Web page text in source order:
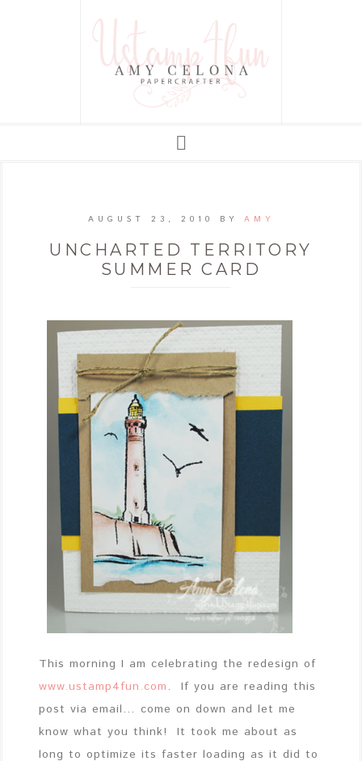
AUGUST 23, 2010 BY AMY
UNCHARTED TERRITORY
SUMMER CARD
This morning I am celebrating the redesign of
www.ustamp4fun.com . If you are reading this
post via email… come on down and let me
know what you think! It took me about as
long to optimize its faster loading as it did to